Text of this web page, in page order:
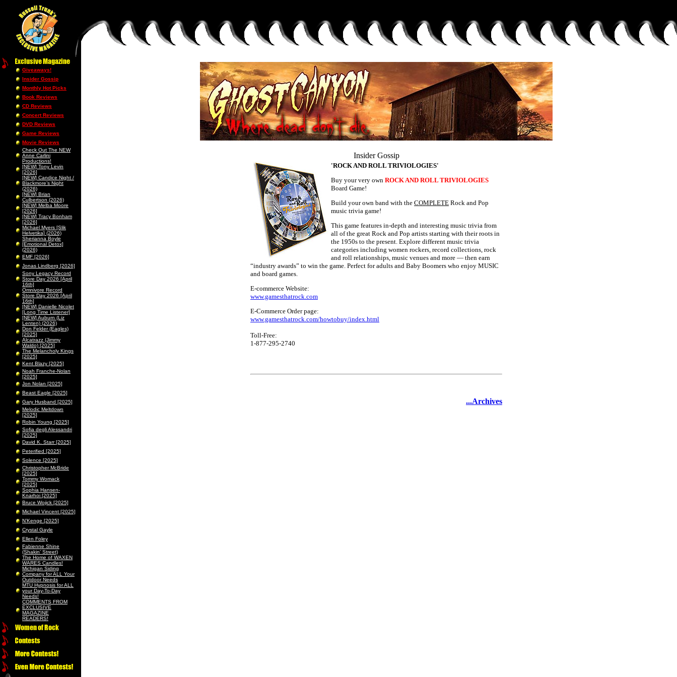
Giveaways!
Insider Gossip
Monthly Hot Picks
Book Reviews
CD Reviews
Concert Reviews
DVD Reviews
Game Reviews
Movie Reviews
Check Out The NEW
Anne Carlini
Productions!
[NEW] Tony Levin
[2026]
[NEW] Candice Night /
Blackmore’s Night
(2026)
[NEW] Brian
Culbertson (2026)
[NEW] Melba Moore
[2026]
[NEW] Tracy Bonham
[2026]
Michael Myers [Slik
Helvetika] (2026)
Sherianna Boyle
[Emotional Detox]
(2026)
EMF [2026]
Jonas Lindberg [2026]
Sony Legacy Record
Store Day 2026 [April
16th]
Omnivore Record
Store Day 2026 [April
16th]
[NEW] Danielle Nicolet
[Long Time Listener]
[NEW] Auburn (Liz
Lenten) (2026)
Don Felder (Eagles)
[2025]
Alcatrazz (Jimmy
Waldo) [2025]
The Melancholy Kings
[2025]
Kent Blazy [2025]
Noah Franche-Nolan
[2025]
Jon Nolan [2025]
Beast Eagle [2025]
Gary Husband [2025]
Melodic Meltdown
[2025]
Robin Young [2025]
Sofia degli Alessandri
[2025]
David K. Starr [2025]
Peterified [2025]
Solence [2025]
Christopher McBride
[2025]
Tommy Womack
[2025]
Sophia Hansen-
Knarhoi [2025]
Bruce Wojick [2025]
Michael Vincent [2025]
N’Kenge [2025]
Crystal Gayle
Ellen Foley
Fabienne Shine
(Shakin’ Street)
The Home of WAXEN
WARES Candles!
Michigan Siding
Company for ALL Your
Outdoor Needs
MTU Hypnosis for ALL
your Day-To-Day
Needs!
COMMENTS FROM
EXCLUSIVE
MAGAZINE
READERS!
Insider Gossip
'ROCK AND ROLL TRIVIOLOGIES'
Buy your very own ROCK AND ROLL TRIVIOLOGIES
Board Game!
Build your own band with the COMPLETE Rock and Pop
music trivia game!
This game features in-depth and interesting music trivia from
all of the great Rock and Pop artists starting with their roots in
the 1950s to the present. Explore different music trivia
categories including women rockers, record collections, rock
and roll relationships, music venues and more — then earn
“industry awards” to win the game. Perfect for adults and Baby Boomers who enjoy MUSIC
and board games.
E-commerce Website:
www.gamesthatrock.com
E-Commerce Order page:
www.gamesthatrock.com/howtobuy/index.html
Toll-Free:
1-877-295-2740
...Archives